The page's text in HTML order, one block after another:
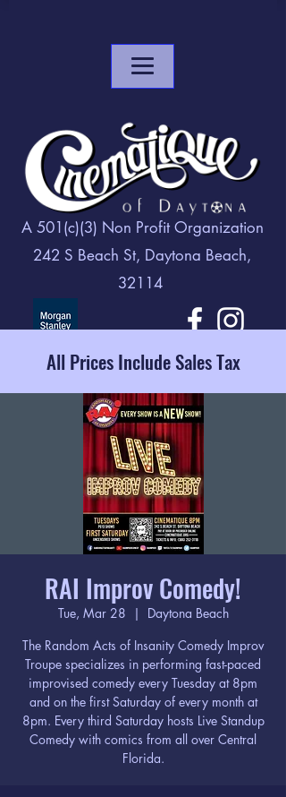
A 501(c)(3) Non Profit Organization
242 S Beach St, Daytona Beach,
32114
All Prices Include Sales Tax
RAI Improv Comedy!
Tue, Mar 28
  |
Daytona Beach
The Random Acts of Insanity Comedy Improv
Troupe specializes in performing fast-paced
improvised comedy every Tuesday at 8pm
and on the first Saturday of every month at
8pm. Every third Saturday hosts Live Standup
Comedy with comics from all over Central
Florida.